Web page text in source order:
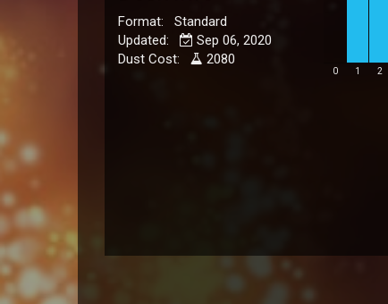
Format: Standard
Updated:
Sep 06, 2020
Dust Cost:
2080
0 1 2